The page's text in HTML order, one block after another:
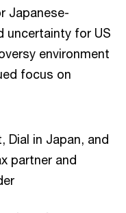
Japanese-
uncertainty for US
environment
focus on
Dial in Japan, and
partner and